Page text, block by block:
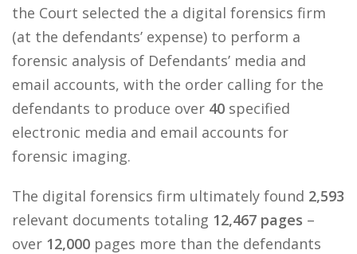
the Court selected the a digital forensics firm
(at the defendants’ expense) to perform a
forensic analysis of Defendants’ media and
email accounts, with the order calling for the
defendants to produce over 40 specified
electronic media and email accounts for
forensic imaging.
The digital forensics firm ultimately found 2,593
relevant documents totaling 12,467 pages –
over 12,000 pages more than the defendants